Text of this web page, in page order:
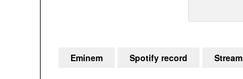
Eminem Spotify record Stream